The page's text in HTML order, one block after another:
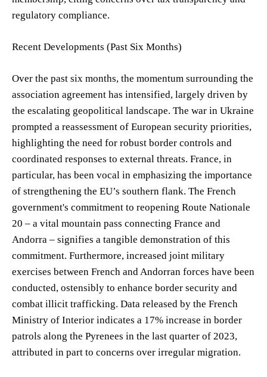
regulatory compliance.
Recent Developments (Past Six Months)
Over the past six months, the momentum surrounding the
association agreement has intensified, largely driven by
the escalating geopolitical landscape. The war in Ukraine
prompted a reassessment of European security priorities,
highlighting the need for robust border controls and
coordinated responses to external threats. France, in
particular, has been vocal in emphasizing the importance
of strengthening the EU’s southern flank. The French
government's commitment to reopening Route Nationale
20 – a vital mountain pass connecting France and
Andorra – signifies a tangible demonstration of this
commitment. Furthermore, increased joint military
exercises between French and Andorran forces have been
conducted, ostensibly to enhance border security and
combat illicit trafficking. Data released by the French
Ministry of Interior indicates a 17% increase in border
patrols along the Pyrenees in the last quarter of 2023,
attributed in part to concerns over irregular migration.